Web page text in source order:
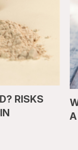
RISKS